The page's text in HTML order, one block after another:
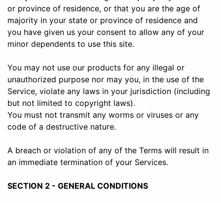
or province of residence, or that you are the age of
majority in your state or province of residence and
you have given us your consent to allow any of your
minor dependents to use this site.
You may not use our products for any illegal or
unauthorized purpose nor may you, in the use of the
Service, violate any laws in your jurisdiction (including
but not limited to copyright laws).
You must not transmit any worms or viruses or any
code of a destructive nature.
A breach or violation of any of the Terms will result in
an immediate termination of your Services.
SECTION 2 - GENERAL CONDITIONS